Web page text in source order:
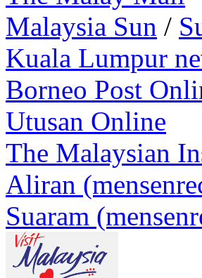
Malaysia Sun /
Kuala Lumpur
Borneo Post
Utusan Online
The Malaysian
Aliran
Suaram